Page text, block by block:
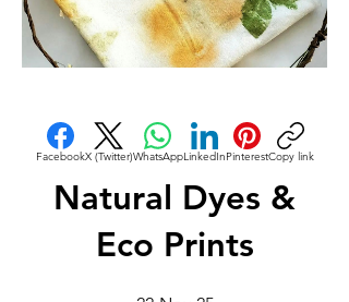
FacebookX (Twitter)WhatsAppLinkedInPinterestCopy link
Natural Dyes &
Eco Prints